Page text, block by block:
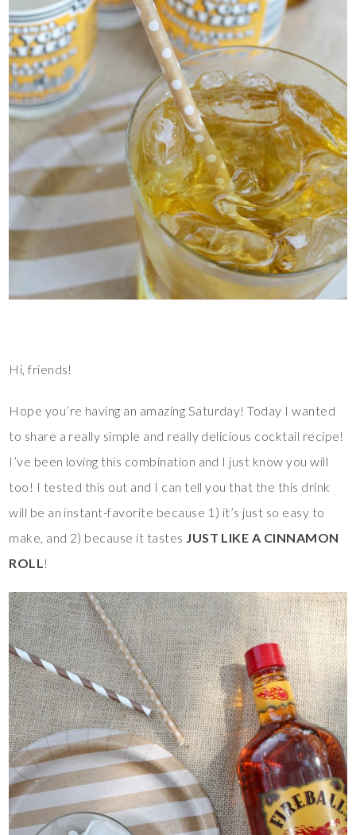
Hi, friends!
Hope you’re having an amazing Saturday! Today I wanted
to share a really simple and really delicious cocktail recipe!
I’ve been loving this combination and I just know you will
too! I tested this out and I can tell you that the this drink
will be an instant-favorite because 1) it’s just so easy to
make, and 2) because it tastes JUST LIKE A CINNAMON
ROLL!